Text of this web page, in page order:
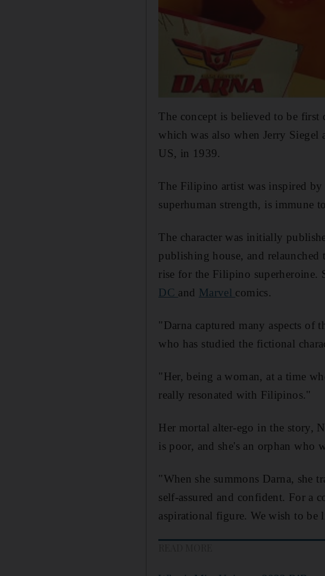
The concept is believed to be first
which was also when Jerry Siegel
US, in 1939.
The Filipino artist was inspired by
superhuman strength, is immune
The character was initially
publishing house, and relaunched
rise for the Filipino superheroine.
DC and Marvel comics.
"Darna captured many aspects
who has studied the fictional
"Her, being a woman, at a time
really resonated with Filipinos."
Her mortal alter-ego in the story,
is poor, and she's an orphan who
"When she summons Darna, she
self-assured and confident. For a
aspirational figure. We wish to be